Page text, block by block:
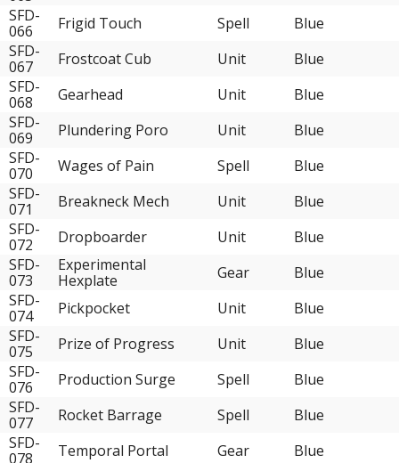
SFD-
066
Frigid Touch Spell
Blue
SFD-
067
Frostcoat Cub Unit
Blue
SFD-
068
Gearhead Unit
Blue
SFD-
069
Plundering Poro Unit
Blue
SFD-
070
Wages of Pain Spell
Blue
SFD-
071
Breakneck Mech Unit
Blue
SFD-
072
Dropboarder Unit
Blue
SFD-
073
Experimental
Hexplate
Gear
Blue
SFD-
074
Pickpocket Unit
Blue
SFD-
075
Prize of Progress Unit
Blue
SFD-
076
Production Surge Spell
Blue
SFD-
077
Rocket Barrage Spell
Blue
SFD-
078
Temporal Portal Gear
Blue